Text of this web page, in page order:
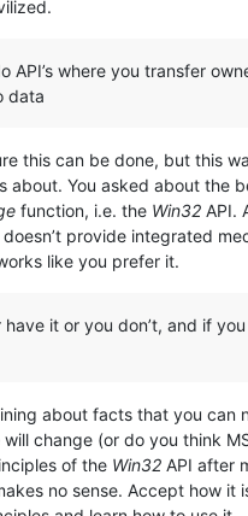
API’s where you transfer
data
this can be done, but this
about. You asked about the
function, i.e. the Win32 API.
doesn’t provide integrated
like you prefer it.
it or you don’t, and if
about facts that you can
will change (or do you think
of the Win32 API after
no sense. Accept how it